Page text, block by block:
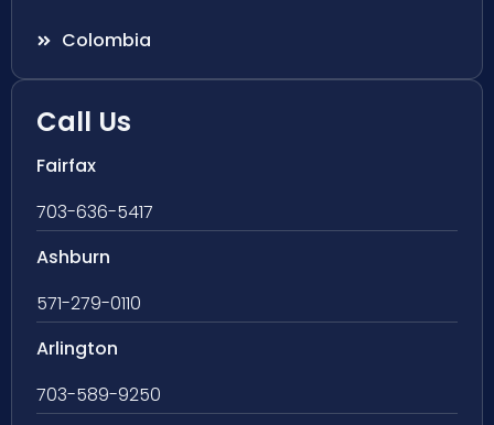
Colombia
Call Us
Fairfax
703-636-5417
Ashburn
571-279-0110
Arlington
703-589-9250